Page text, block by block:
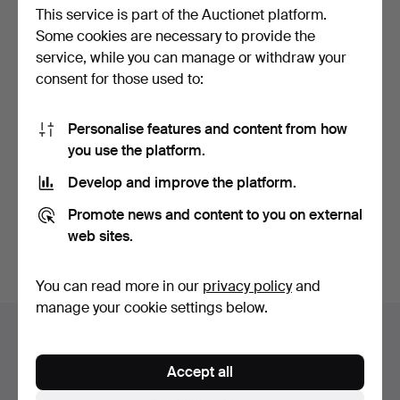
MICROSCOPIO "BAKER
224 HIGH HOLBORN
LONDON…
Hammered 8 Mar 2025
2 bids
93 USD
You're searching our archive of hammered auctions.
This service is part of the Auctionet platform.
Some cookies are necessary to provide the
service, while you can manage or withdraw your
consent for those used to:
Personalise features and content from how
you use the platform.
Develop and improve the platform.
Promote news and content to you on external
web sites.
You can read more in our privacy policyand
manage your cookie settings below.
Accept all